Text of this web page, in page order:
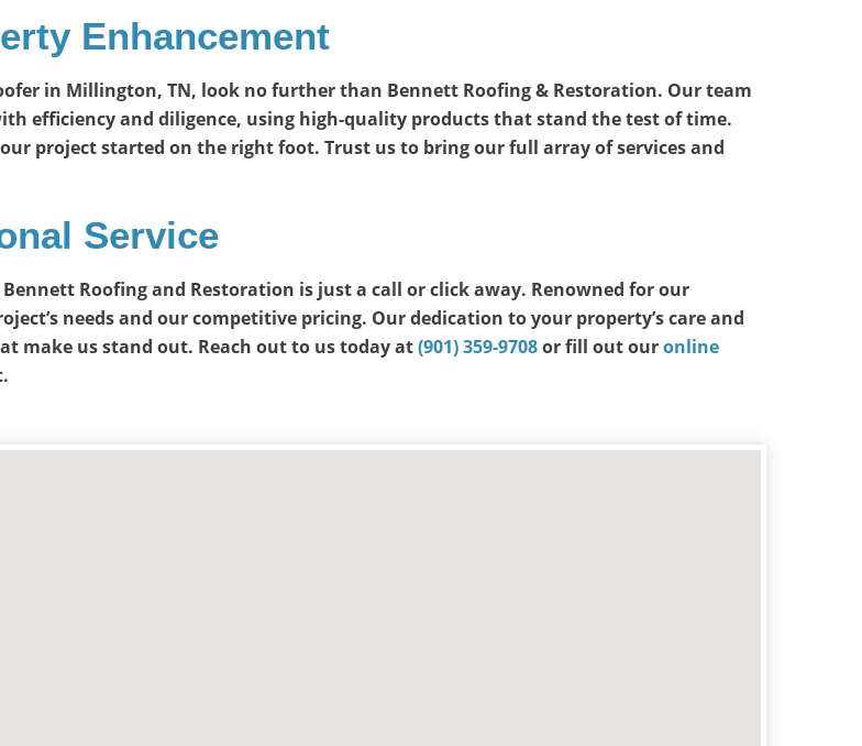
Enhancement
in Millington, TN, look no further than Bennett Roofing & Restoration. Our team
efficiency and diligence, using high-quality products that stand the test of time.
project started on the right foot. Trust us to bring our full array of services and
Service
Roofing and Restoration is just a call or click away. Renowned for our
needs and our competitive pricing. Our dedication to your property’s care and
make us stand out. Reach out to us today at(901) 359-9708or fill out ouronline